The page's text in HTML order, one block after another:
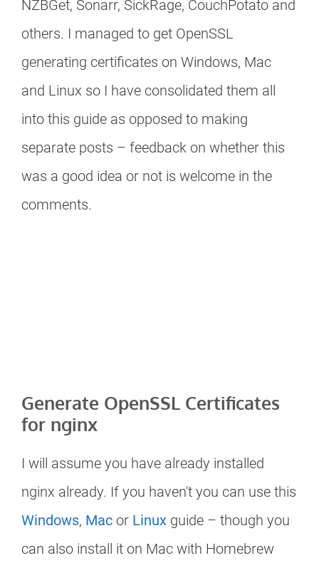
NZBGet, Sonarr, SickRage, CouchPotato and
others. I managed to get OpenSSL
generating certificates on Windows, Mac
and Linux so I have consolidated them all
into this guide as opposed to making
separate posts – feedback on whether this
was a good idea or not is welcome in the
comments.
Generate OpenSSL Certificates
for nginx
I will assume you have already installed
nginx already. If you haven't you can use this
Windows, Mac or Linux guide – though you
can also install it on Mac with Homebrew